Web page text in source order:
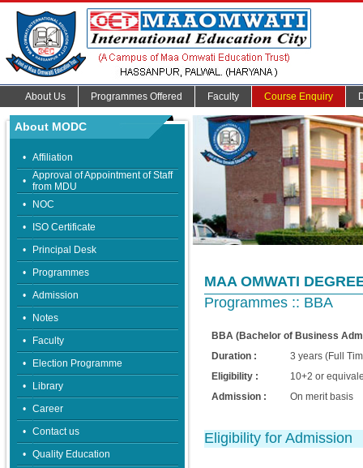
About Us Programmes Offered Faculty Course Enquiry
About MODC
• Affiliation
• Approval of Appointment of Staff
from MDU
•
NOC
•
ISO Certificate
•
Principal Desk
•
Programmes
• Admission
•
Notes
•
Faculty
•
Election Programme
•
Library
• Career
• Contact us
• Quality Education
MAA OMWATI
Programmes :: BBA
BBA (Bachelor of Business
Duration :
3 years (Full
Eligibility :
10+2 or
Admission :
On merit basis
Eligibility for Admission